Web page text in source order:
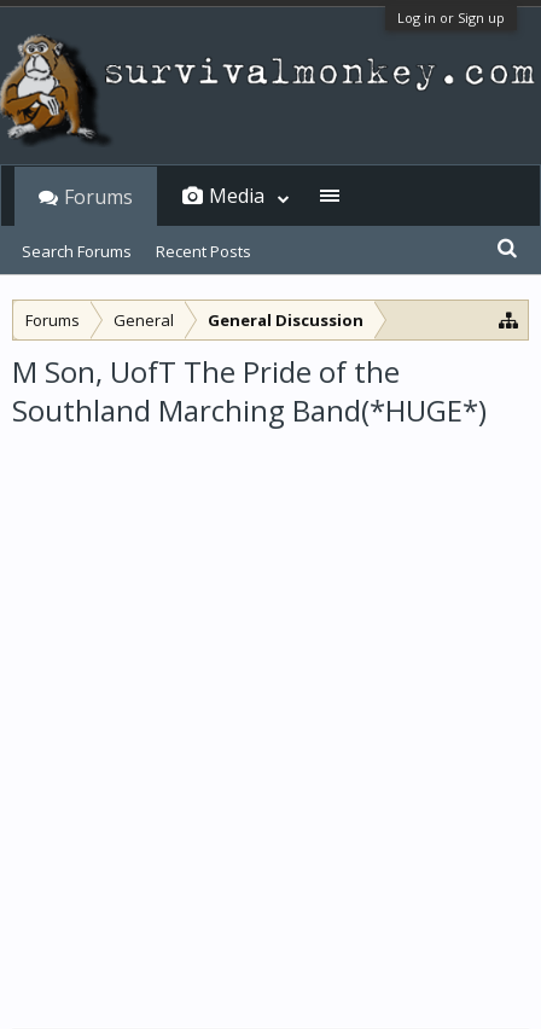
Log in or Sign up
Forums General General Discussion
M Son, UofT The Pride of the
Southland Marching Band(*HUGE*)
Forums
Search Forums Recent Posts
Media